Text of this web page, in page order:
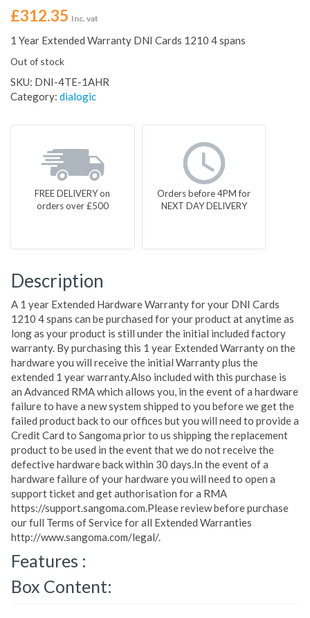
£312.35 Inc. vat
1 Year Extended Warranty DNI Cards 1210 4 spans
Out of stock
SKU: DNI-4TE-1AHR
Category: dialogic
FREE DELIVERY on
orders over £500
Orders before 4PM for
NEXT DAY DELIVERY
Description
A 1 year Extended Hardware Warranty for your DNI Cards
1210 4 spans can be purchased for your product at anytime as
long as your product is still under the initial included factory
warranty. By purchasing this 1 year Extended Warranty on the
hardware you will receive the initial Warranty plus the
extended 1 year warranty.Also included with this purchase is
an Advanced RMA which allows you, in the event of a hardware
failure to have a new system shipped to you before we get the
failed product back to our offices but you will need to provide a
Credit Card to Sangoma prior to us shipping the replacement
product to be used in the event that we do not receive the
defective hardware back within 30 days.In the event of a
hardware failure of your hardware you will need to open a
support ticket and get authorisation for a RMA
https://support.sangoma.com.Please review before purchase
our full Terms of Service for all Extended Warranties
http://www.sangoma.com/legal/.
Features :
Box Content: